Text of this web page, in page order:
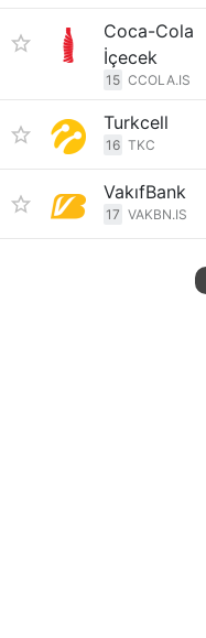
Coca-Cola
İçecek
15 CCOLA.IS
Turkcell
16 TKC
VakıfBank
17 VAKBN.IS